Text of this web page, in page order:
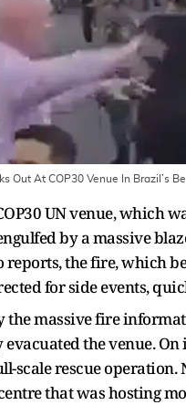
Out At COP30 Venue In Brazil’s
UN venue, which
by a massive
reports, the fire, which
for side events,
the massive fire
the venue.
scale rescue
that was hosting